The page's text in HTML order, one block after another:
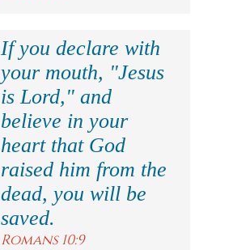
If you declare with
your mouth, "Jesus
is Lord," and
believe in your
heart that God
raised him from the
dead, you will be
saved.
Romans 10:9